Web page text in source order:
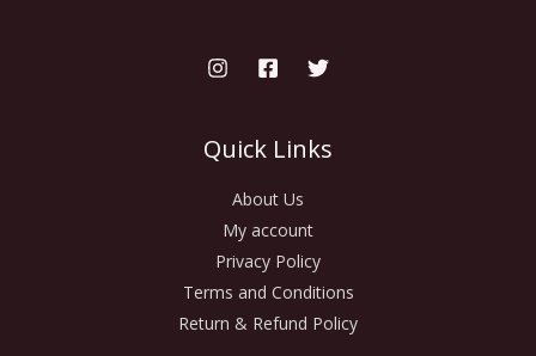
Quick Links
About Us
My account
Privacy Policy
Terms and Conditions
Return & Refund Policy